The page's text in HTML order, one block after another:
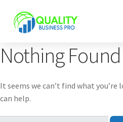
Nothing Found
It seems we can’t find what
can help.